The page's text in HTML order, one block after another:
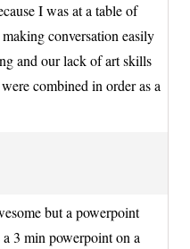
I was at a table of
conversation easily
and our lack of art skills
combined in order as a
but a powerpoint
3 min powerpoint on a